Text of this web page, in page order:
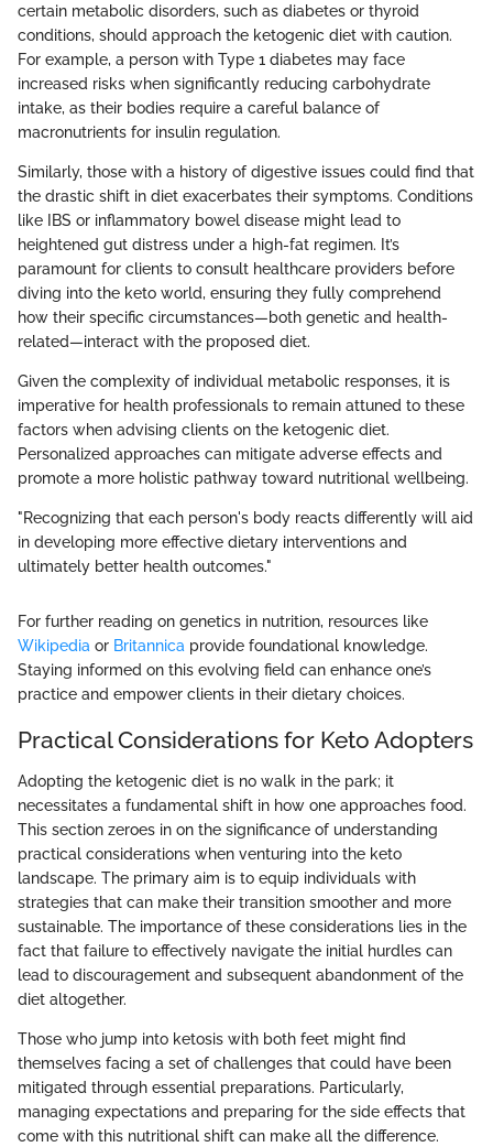
certain metabolic disorders, such as diabetes or thyroid
conditions, should approach the ketogenic diet with caution.
For example, a person with Type 1 diabetes may face
increased risks when significantly reducing carbohydrate
intake, as their bodies require a careful balance of
macronutrients for insulin regulation.
Similarly, those with a history of digestive issues could find that
the drastic shift in diet exacerbates their symptoms. Conditions
like IBS or inflammatory bowel disease might lead to
heightened gut distress under a high-fat regimen. It’s
paramount for clients to consult healthcare providers before
diving into the keto world, ensuring they fully comprehend
how their specific circumstances—both genetic and health-
related—interact with the proposed diet.
Given the complexity of individual metabolic responses, it is
imperative for health professionals to remain attuned to these
factors when advising clients on the ketogenic diet.
Personalized approaches can mitigate adverse effects and
promote a more holistic pathway toward nutritional wellbeing.
"Recognizing that each person's body reacts differently will aid
in developing more effective dietary interventions and
ultimately better health outcomes."
For further reading on genetics in nutrition, resources like
Wikipedia or Britannica provide foundational knowledge.
Staying informed on this evolving field can enhance one’s
practice and empower clients in their dietary choices.
Practical Considerations for Keto Adopters
Adopting the ketogenic diet is no walk in the park; it
necessitates a fundamental shift in how one approaches food.
This section zeroes in on the significance of understanding
practical considerations when venturing into the keto
landscape. The primary aim is to equip individuals with
strategies that can make their transition smoother and more
sustainable. The importance of these considerations lies in the
fact that failure to effectively navigate the initial hurdles can
lead to discouragement and subsequent abandonment of the
diet altogether.
Those who jump into ketosis with both feet might find
themselves facing a set of challenges that could have been
mitigated through essential preparations. Particularly,
managing expectations and preparing for the side effects that
come with this nutritional shift can make all the difference.